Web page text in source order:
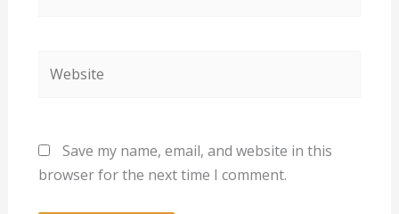
Save my name, email, and website in this
browser for the next time I comment.